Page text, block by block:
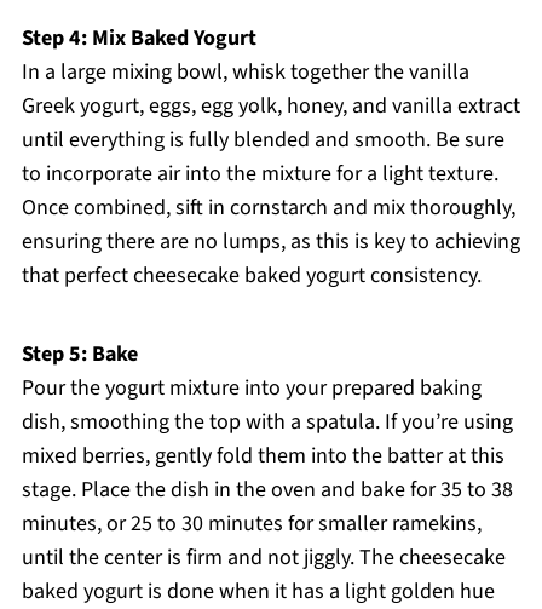
Step 4: Mix Baked Yogurt
In a large mixing bowl, whisk together the vanilla
Greek yogurt, eggs, egg yolk, honey, and vanilla extract
until everything is fully blended and smooth. Be sure
to incorporate air into the mixture for a light texture.
Once combined, sift in cornstarch and mix thoroughly,
ensuring there are no lumps, as this is key to achieving
that perfect cheesecake baked yogurt consistency.
Step 5: Bake
Pour the yogurt mixture into your prepared baking
dish, smoothing the top with a spatula. If you’re using
mixed berries, gently fold them into the batter at this
stage. Place the dish in the oven and bake for 35 to 38
minutes, or 25 to 30 minutes for smaller ramekins,
until the center is firm and not jiggly. The cheesecake
baked yogurt is done when it has a light golden hue